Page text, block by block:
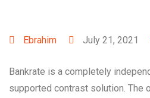
Ebrahim July 21, 2021
Bankrate is a completely
supported contrast solution. The